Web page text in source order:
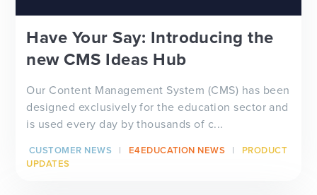
Have Your Say: Introducing the
new CMS Ideas Hub
Our Content Management System (CMS) has been
designed exclusively for the education sector and
is used every day by thousands of c...
CUSTOMER NEWS E4EDUCATION NEWS
PRODUCT
UPDATES